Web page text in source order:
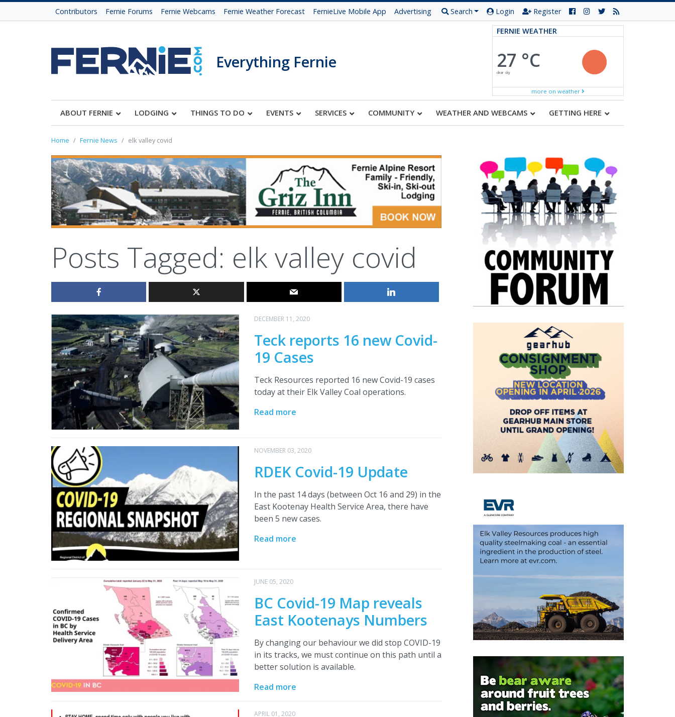
Contributors Fernie Forums Fernie Webcams Fernie Weather Forecast FernieLive Mobile App Advertising Search Login Register
Everything Fernie
FERNIE WEATHER
27 °C
clear sky
more on weather
ABOUT FERNIE LODGING THINGS TO DO EVENTS SERVICES COMMUNITY WEATHER AND WEBCAMS GETTING HERE
Home Fernie News elk valley covid
Posts Tagged: elk valley covid
DECEMBER 11, 2020
Teck reports 16 new Covid-
19 Cases
Teck Resources reported 16 new Covid-19 cases
today at their Elk Valley Coal operations.
Read more
NOVEMBER 03, 2020
RDEK Covid-19 Update
In the past 14 days (between Oct 16 and 29) in the
East Kootenay Health Service Area, there have
been 5 new cases.
Read more
JUNE 05, 2020
BC Covid-19 Map reveals
East Kootenays Numbers
By changing our behaviour we did stop COVID-19
in its tracks, we must continue on this path until a
better solution is available.
Read more
APRIL 01, 2020